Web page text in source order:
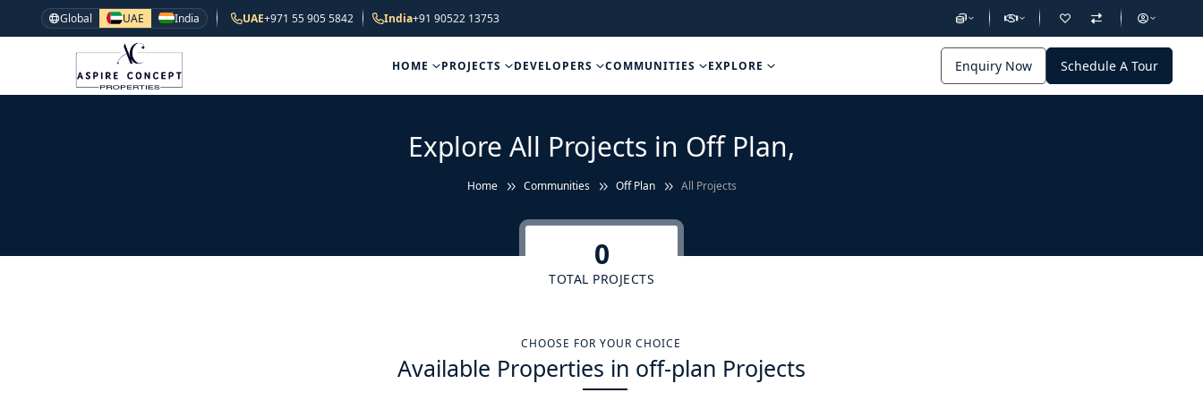
Global UAE India UAE+971 55 905 5842 India+91 90522 13753
HOME PROJECTS DEVELOPERS COMMUNITIES EXPLORE Enquiry Now Schedule A Tour
Explore All Projects in Off Plan,
Home Communities Off Plan All Projects
0
TOTAL PROJECTS
CHOOSE FOR YOUR CHOICE
Available Properties in off-plan Projects